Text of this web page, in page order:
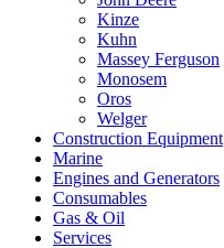
Kinze
Kuhn
Massey Ferguson
Monosem
Oros
Welger
Construction Equipment
Marine
Engines and Generators
Consumables
Gas & Oil
Services